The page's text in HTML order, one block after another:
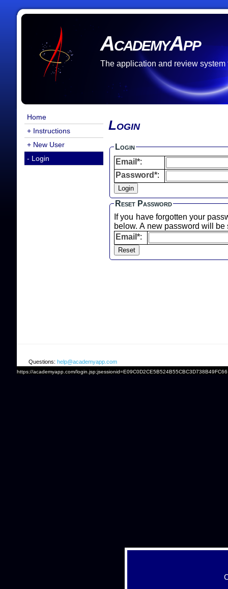
AcademyApp
The application and review system
Home
+ Instructions
+ New User
- Login
Login
Login
Email*:
Password*:
Reset Password
If you have forgotten your
below. A new password will
Email*:
Questions: help@academyapp.com
https://academyapp.com/login.jsp;jsessionid=E09C0D2CE5B524B55CBC3D738B49FC66